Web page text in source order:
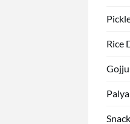
Rice
Gojju
Palya